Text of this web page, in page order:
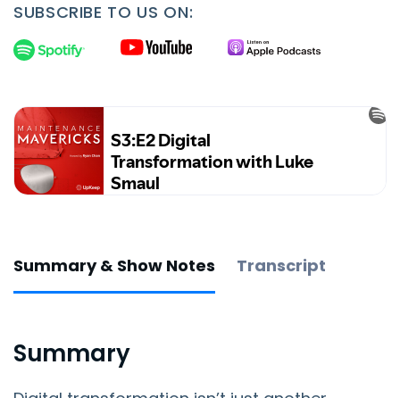
SUBSCRIBE TO US ON:
Summary & Show Notes Transcript
Summary